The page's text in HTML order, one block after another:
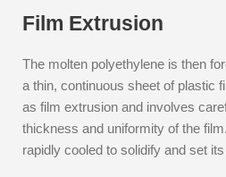
Film Extrusion
The molten polyethylene is then
a thin, continuous sheet of plastic
as film extrusion and involves
thickness and uniformity of the
rapidly cooled to solidify and set